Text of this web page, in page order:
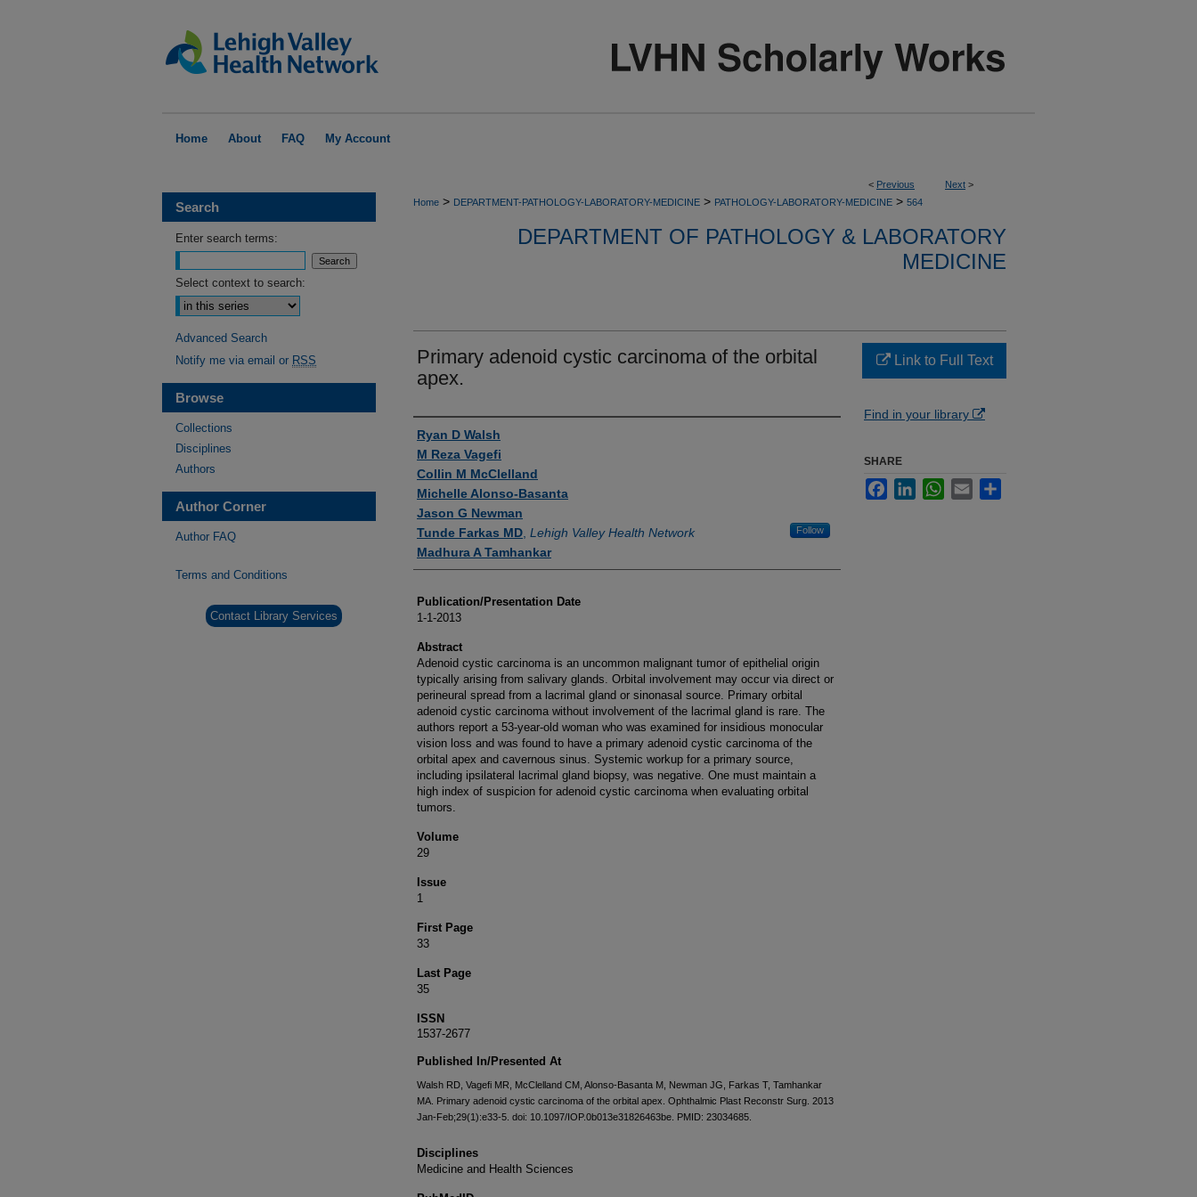
Home About FAQ My Account
< Previous Next >
Home > DEPARTMENT-PATHOLOGY-LABORATORY-MEDICINE > PATHOLOGY-LABORATORY-MEDICINE > 564
DEPARTMENT OF PATHOLOGY & LABORATORY
MEDICINE
Primary adenoid cystic carcinoma of the orbital
apex.
Authors
Ryan D Walsh
M Reza Vagefi
Collin M McClelland
Michelle Alonso-Basanta
Jason G Newman
Tunde Farkas MD Lehigh Valley Health Network Follow
Madhura A Tamhankar
Publication/Presentation Date
1-1-2013
Abstract
Adenoid cystic carcinoma is an uncommon malignant tumor of epithelial origin
typically arising from salivary glands. Orbital involvement may occur via direct or
perineural spread from a lacrimal gland or sinonasal source. Primary orbital
adenoid cystic carcinoma without involvement of the lacrimal gland is rare. The
authors report a 53-year-old woman who was examined for insidious monocular
vision loss and was found to have a primary adenoid cystic carcinoma of the
orbital apex and cavernous sinus. Systemic workup for a primary source,
including ipsilateral lacrimal gland biopsy, was negative. One must maintain a
high index of suspicion for adenoid cystic carcinoma when evaluating orbital
tumors.
Volume
29
Issue
1
First Page
33
Last Page
35
ISSN
1537-2677
Published In/Presented At
Walsh RD, Vagefi MR, McClelland CM, Alonso-Basanta M, Newman JG, Farkas T, Tamhankar
MA. Primary adenoid cystic carcinoma of the orbital apex. Ophthalmic Plast Reconstr Surg. 2013
Jan-Feb;29(1):e33-5. doi: 10.1097/IOP.0b013e31826463be. PMID: 23034685.
Disciplines
Medicine and Health Sciences
Link to Full Text
Find in your library
SHARE
FacebookLinkedInWhatsApp
Email
Search
Enter search terms:
Select context to search:
Advanced Search
Notify me via email or RSS
Browse
Collections
Disciplines
Authors
Author Corner
Author FAQ
Terms and Conditions
Contact Library Services